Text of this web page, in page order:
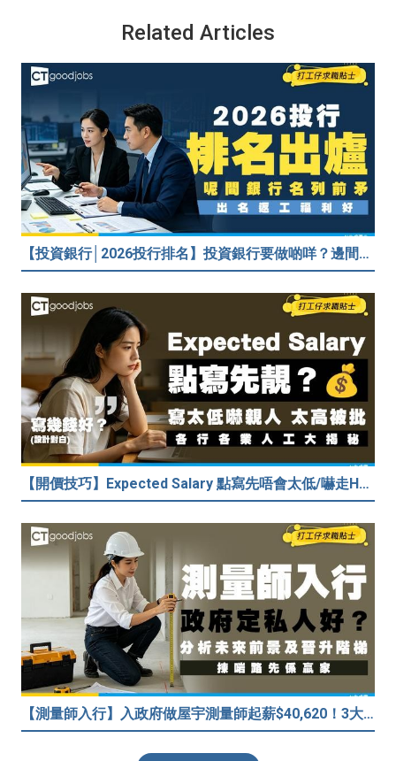
Related Articles
【投資銀行│2026投行排名】投資銀行要做啲咩？邊間投行最好？打工仔分享5個iBank見聞
【開價技巧】Expected Salary 點寫先唔會太低/嚇走HR？2026各行各業人工行情懶人包！
【測量師入行】入政府做屋宇測量師起薪$40,620！3大途徑入行攻略 (附必備資格+師課程)